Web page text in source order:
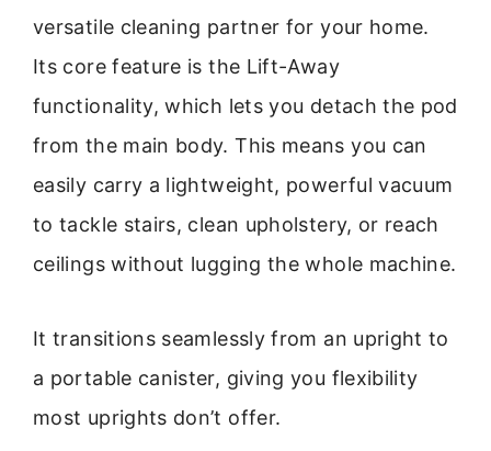
versatile cleaning partner for your home.
Its core feature is the Lift-Away
functionality, which lets you detach the pod
from the main body. This means you can
easily carry a lightweight, powerful vacuum
to tackle stairs, clean upholstery, or reach
ceilings without lugging the whole machine.
It transitions seamlessly from an upright to
a portable canister, giving you flexibility
most uprights don’t offer.